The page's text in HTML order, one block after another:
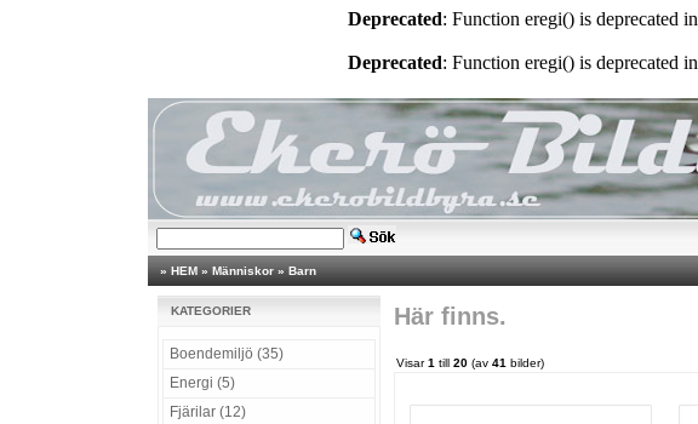
Deprecated: Function eregi() is deprecated in
Deprecated: Function eregi() is deprecated in
» HEM » Människor » Barn
KATEGORIER
Boendemiljö (35)
Energi (5)
Fjärilar (12)
Här finns.
Visar1 till 20 (av 41 bilder)